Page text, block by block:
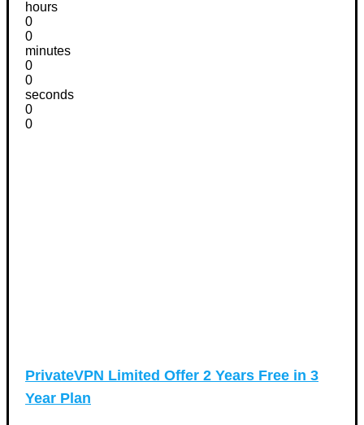
hours
0
0
minutes
0
0
seconds
0
0
PrivateVPN Limited Offer 2 Years Free in 3
Year Plan